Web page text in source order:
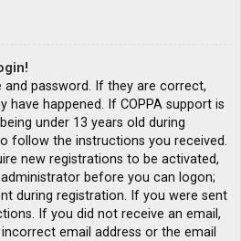
and password. If they are correct,
happened. If COPPA support is
under 13 years old during
follow the instructions you received.
new registrations to be activated,
before you can logon;
during registration. If you were sent
If you did not receive an email,
email address or the email